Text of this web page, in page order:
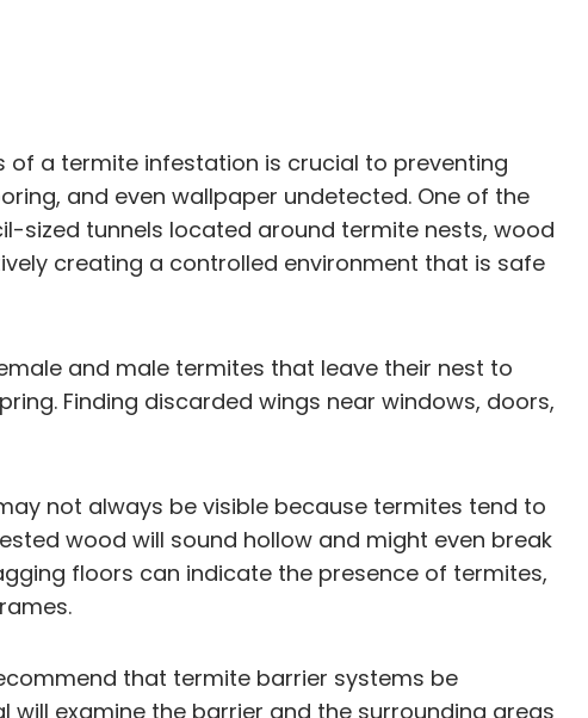
a termite infestation is crucial to preventing
and even wallpaper undetected. One of the
sized tunnels located around termite nests, wood
creating a controlled environment that is safe
and male termites that leave their nest to
Finding discarded wings near windows, doors,
not always be visible because termites tend to
wood will sound hollow and might even break
floors can indicate the presence of termites,
that termite barrier systems be
examine the barrier and the surrounding areas